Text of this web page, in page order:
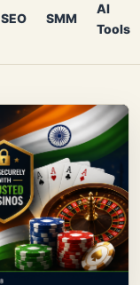
SEO SMM
AI
Tools